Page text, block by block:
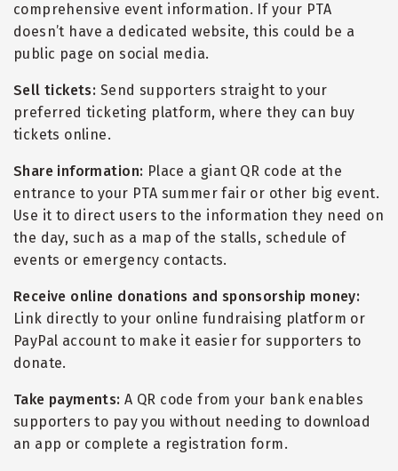
comprehensive event information. If your PTA
doesn’t have a dedicated website, this could be a
public page on social media.
Sell tickets: Send supporters straight to your
preferred ticketing platform, where they can buy
tickets online.
Share information: Place a giant QR code at the
entrance to your PTA summer fair or other big event.
Use it to direct users to the information they need on
the day, such as a map of the stalls, schedule of
events or emergency contacts.
Receive online donations and sponsorship money:
Link directly to your online fundraising platform or
PayPal account to make it easier for supporters to
donate.
Take payments: A QR code from your bank enables
supporters to pay you without needing to download
an app or complete a registration form.